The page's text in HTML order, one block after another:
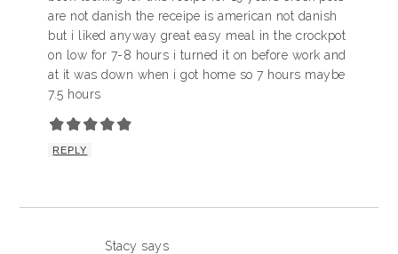
are not danish the receipe is american not danish
but i liked anyway great easy meal in the crockpot
on low for 7-8 hours i turned it on before work and
at it was down when i got home so 7 hours maybe
7.5 hours
REPLY
Stacy says